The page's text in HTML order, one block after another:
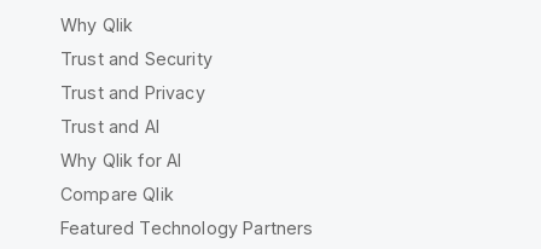
Why Qlik
Trust and Security
Trust and Privacy
Trust and AI
Why Qlik for AI
Compare Qlik
Featured Technology Partners